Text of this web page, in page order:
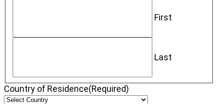
First
Last
Country of Residence(Required)